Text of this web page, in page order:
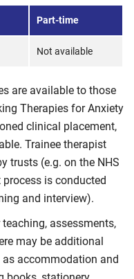
Part-time
Not available
are available to those
Therapies for Anxiety
clinical placement,
Trainee therapist
trusts (e.g. on the NHS
is conducted
and interview).
assessments,
may be additional
accommodation and